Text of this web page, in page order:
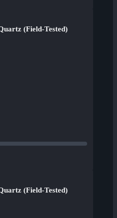
(Field-Tested)
(Field-Tested)